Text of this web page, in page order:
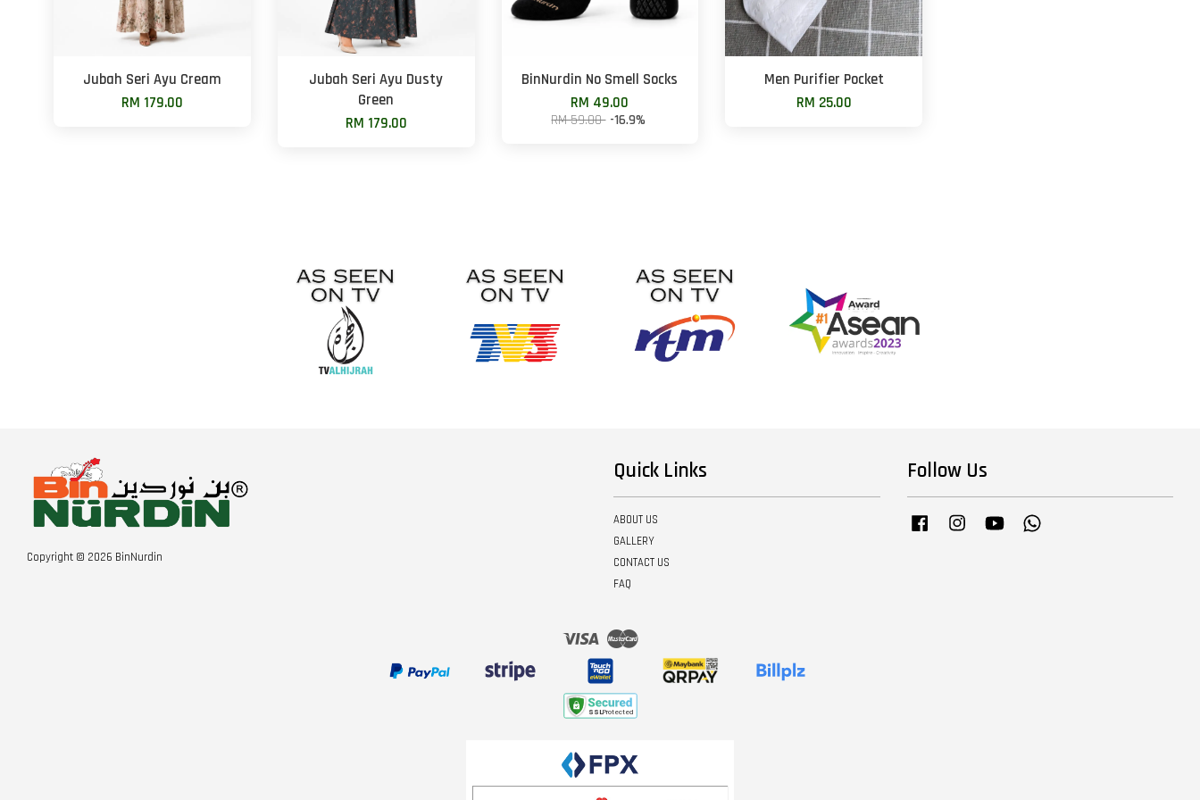
Jubah Seri Ayu Cream
RM 179.00
Jubah Seri Ayu Dusty
Green
RM 179.00
BinNurdin No Smell Socks
RM 49.00
RM 59.00 -16.9%
Men Purifier Pocket
RM 25.00
Copyright © 2026 BinNurdin
Quick Links
ABOUT US
GALLERY
CONTACT US
FAQ
Follow Us
Facebook InstagramYouTube
Visa Master